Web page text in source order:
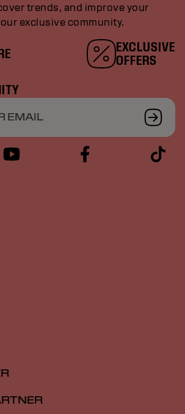
trends, and improve your
exclusive community.
EXCLUSIVE
OFFERS
EMAIL